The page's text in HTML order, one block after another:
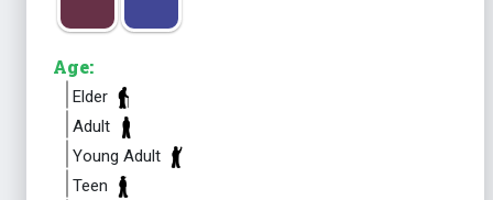
Age:
Elder
Adult
Young Adult
Teen